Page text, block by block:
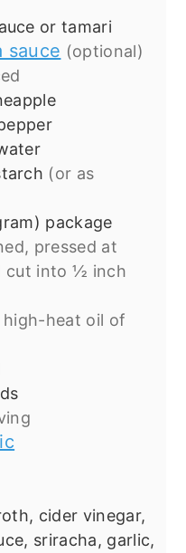
or tamari
sauce (optional)
(or as
package
pressed at
cut into ½ inch
high-heat oil of
cider vinegar,
sriracha, garlic,